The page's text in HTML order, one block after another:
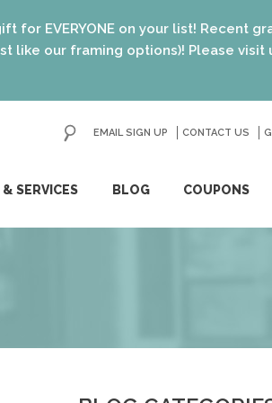
your list! Recent graduates, new
options)! Please visit us or clickhere
SERVICES BLOG COUPONS
EMAIL SIGN UP CONTACT US
GO